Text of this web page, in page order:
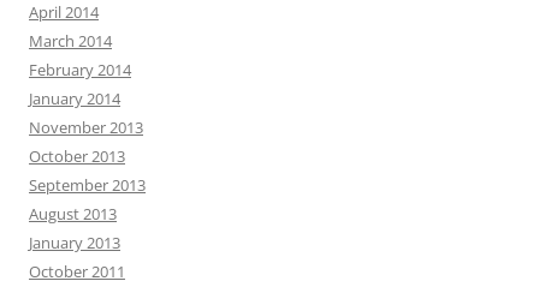
April 2014
March 2014
February 2014
January 2014
November 2013
October 2013
September 2013
August 2013
January 2013
October 2011